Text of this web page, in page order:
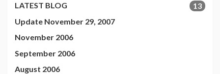
LATEST BLOG
13
Update November 29, 2007
November 2006
September 2006
August 2006